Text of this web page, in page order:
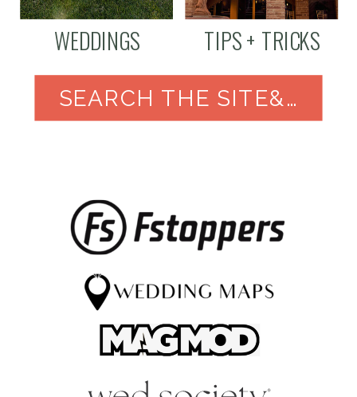
SEARCH THE SITE&NBSP;
TIPS + TRICKS
WEDDINGS